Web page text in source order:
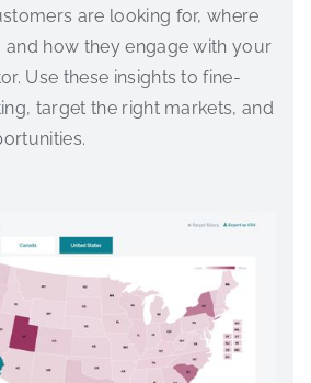
are looking for, where
and how they engage with your
Use these insights to fine-
target the right markets, and